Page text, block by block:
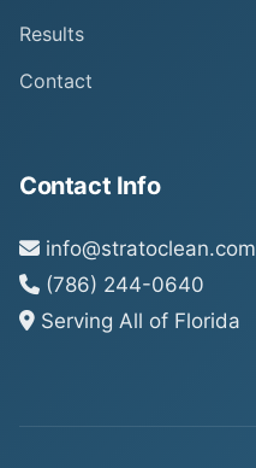
Results
Contact
Contact Info
info@stratoclean.com
(786) 244-0640
Serving All of Florida